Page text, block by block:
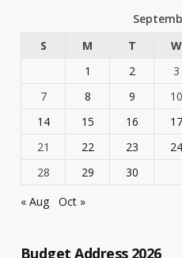
S
M T W
1
2 3
7
8 9 10
14
15 16 17
21
22 23 24
28
29
30
« Aug
Oct »
Budget Address 2026